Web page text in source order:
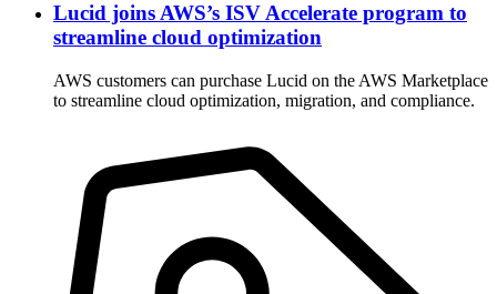
Lucid joins AWS’s ISV Accelerate program to
streamline cloud optimization
AWS customers can purchase Lucid on the AWS Marketplace
to streamline cloud optimization, migration, and compliance.